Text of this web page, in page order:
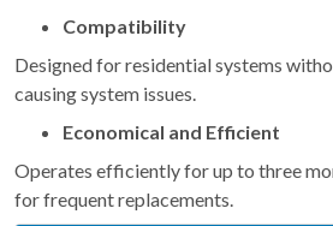
Compatibility
Designed for residential systems
causing system issues.
Economical and Efficient
Operates efficiently for up to three
for frequent replacements.